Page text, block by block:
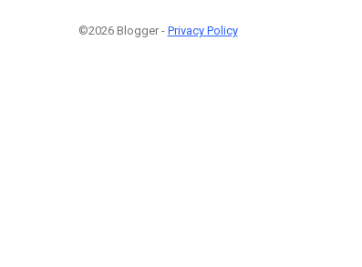
©2026 Blogger - Privacy Policy